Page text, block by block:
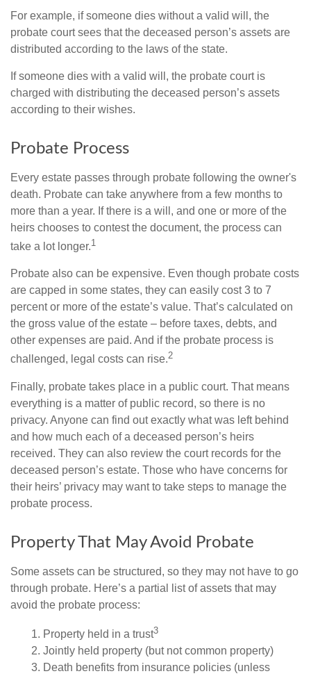
For example, if someone dies without a valid will, the
probate court sees that the deceased person’s assets are
distributed according to the laws of the state.
If someone dies with a valid will, the probate court is
charged with distributing the deceased person’s assets
according to their wishes.
Probate Process
Every estate passes through probate following the owner's
death. Probate can take anywhere from a few months to
more than a year. If there is a will, and one or more of the
heirs chooses to contest the document, the process can
take a lot longer.1
Probate also can be expensive. Even though probate costs
are capped in some states, they can easily cost 3 to 7
percent or more of the estate’s value. That’s calculated on
the gross value of the estate – before taxes, debts, and
other expenses are paid. And if the probate process is
challenged, legal costs can rise.2
Finally, probate takes place in a public court. That means
everything is a matter of public record, so there is no
privacy. Anyone can find out exactly what was left behind
and how much each of a deceased person’s heirs
received. They can also review the court records for the
deceased person’s estate. Those who have concerns for
their heirs’ privacy may want to take steps to manage the
probate process.
Property That May Avoid Probate
Some assets can be structured, so they may not have to go
through probate. Here’s a partial list of assets that may
avoid the probate process:
1. Property held in a trust3
2. Jointly held property (but not common property)
3. Death benefits from insurance policies (unless